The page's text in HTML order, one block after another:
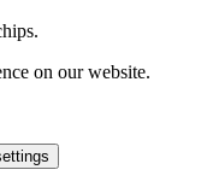
on our website.